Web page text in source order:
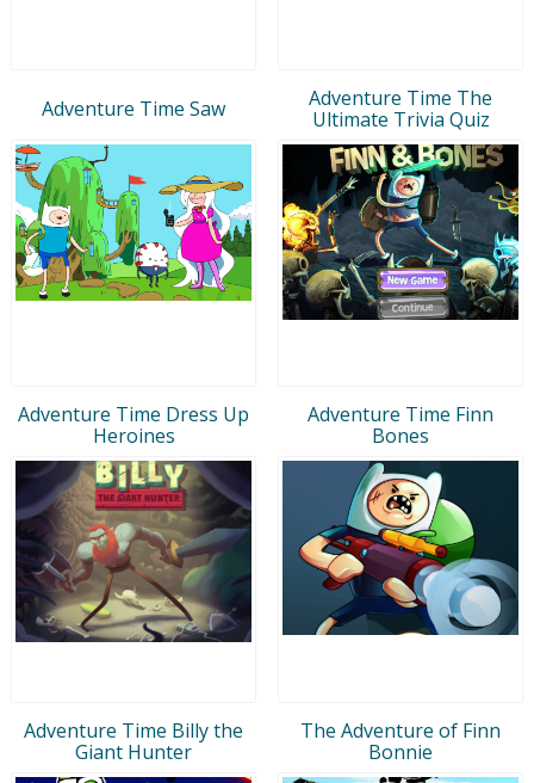
Adventure Time Saw
Adventure Time The
Ultimate Trivia Quiz
Adventure Time Dress Up
Heroines
Adventure Time Finn
Bones
Adventure Time Billy the
Giant Hunter
The Adventure of Finn
Bonnie